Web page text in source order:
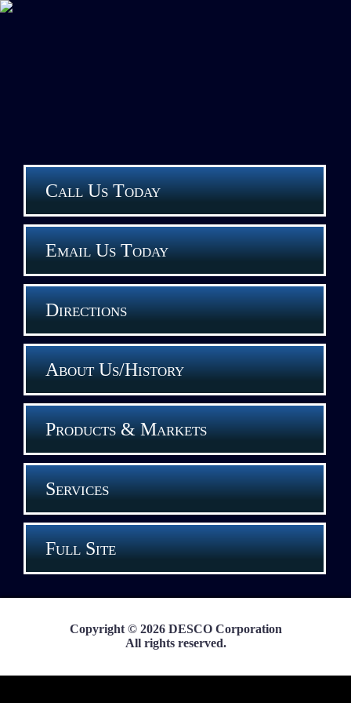
Call Us Today
Email Us Today
Directions
About Us/History
Products & Markets
Services
Full Site
Copyright © 2026 DESCO Corporation
All rights reserved.